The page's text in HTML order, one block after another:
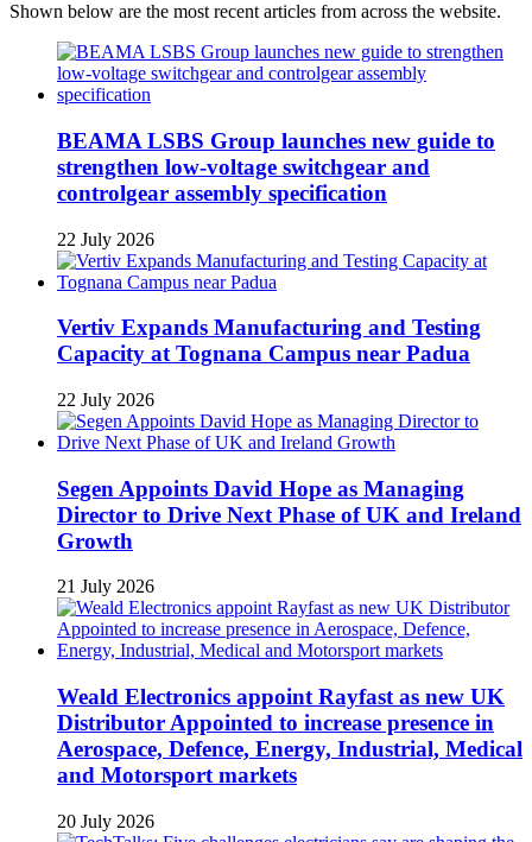
Shown below are the most recent articles from across the website.
BEAMA LSBS Group launches new guide to
strengthen low-voltage switchgear and
controlgear assembly specification
22 July 2026
Vertiv Expands Manufacturing and Testing
Capacity at Tognana Campus near Padua
22 July 2026
Segen Appoints David Hope as Managing
Director to Drive Next Phase of UK and Ireland
Growth
21 July 2026
Weald Electronics appoint Rayfast as new UK
Distributor Appointed to increase presence in
Aerospace, Defence, Energy, Industrial, Medical
and Motorsport markets
20 July 2026